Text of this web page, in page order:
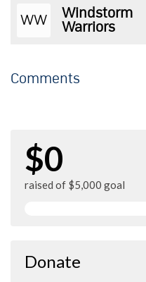
WW
Windstorm
Warriors
Comments
$0
raised of $5,000 goal
Donate